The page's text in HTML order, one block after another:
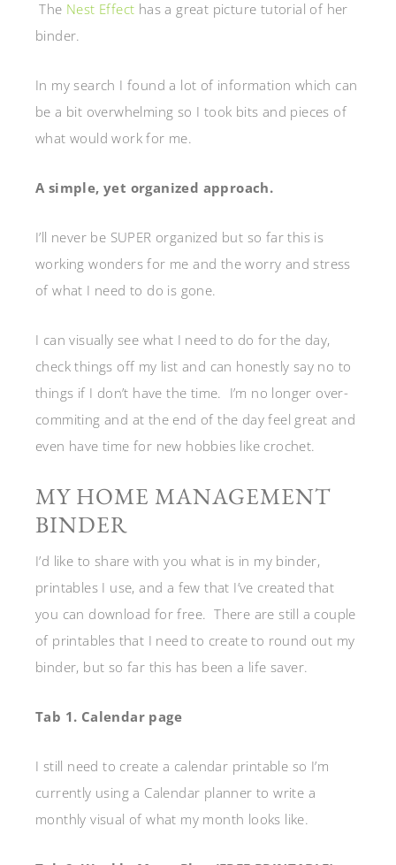
The Nest Effect has a great picture tutorial of her
binder.
In my search I found a lot of information which can
be a bit overwhelming so I took bits and pieces of
what would work for me.
A simple, yet organized approach.
I’ll never be SUPER organized but so far this is
working wonders for me and the worry and stress
of what I need to do is gone.
I can visually see what I need to do for the day,
check things off my list and can honestly say no to
things if I don’t have the time. I’m no longer over-
commiting and at the end of the day feel great and
even have time for new hobbies like crochet.
MY HOME MANAGEMENT
BINDER
I’d like to share with you what is in my binder,
printables I use, and a few that I’ve created that
you can download for free. There are still a couple
of printables that I need to create to round out my
binder, but so far this has been a life saver.
Tab 1. Calendar page
I still need to create a calendar printable so I’m
currently using a Calendar planner to write a
monthly visual of what my month looks like.